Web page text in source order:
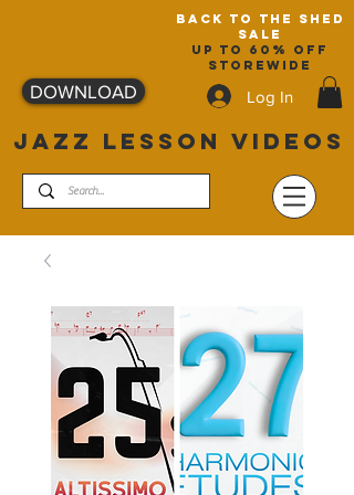
back to the shed
sale
up to 60% off
storewide
Log In
JAZZ LESSON VIDEOS
DOWNLOAD